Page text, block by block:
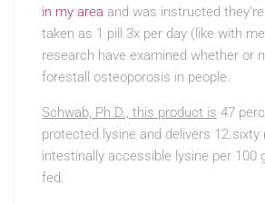
in my area and was instructed
taken as 1 pill 3x per day (like with
research have examined whether or
forestall osteoporosis in people.
Schwab, Ph.D., this product is 47
protected lysine and delivers 12.sixty
intestinally accessible lysine per 100
fed.